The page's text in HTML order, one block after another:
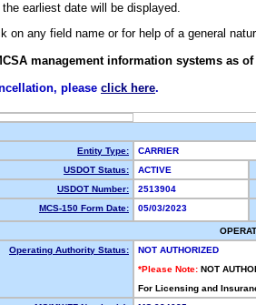
earliest date will be displayed.
on any field name or for help of a general
management information systems as of
please click here.
Entity Type:
CARRIER
USDOT Status:
ACTIVE
USDOT Number:
2513904
MCS-150 Form Date:
05/03/2023
Operating Authority Status:
NOT AUTHORIZED
*Please Note: NOT
For Licensing and